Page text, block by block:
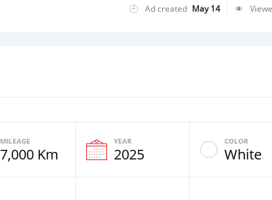
Ad created May 14
MILEAGE
7,000 Km
YEAR
2025
COLOR
White